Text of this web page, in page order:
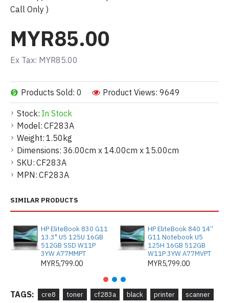
Stock: In Stock
Model: CF283A
Weight: 1.50kg
Dimensions: 36.00cm x 14.00cm x 15.00cm
SKU: CF283A
MPN: CF283A
Products Sold: 0 Product Views: 9649
MYR85.00
Ex Tax: MYR85.00
Call Only )
SIMILAR PRODUCTS
HP EliteBook 830 G11
13.3" U5 125U 16GB
512GB SSD W11P
3YW A77MMPT
MYR5,799.00
HP EliteBook 840 14”
G11 Notebook U5
125H 16GB 512GB
W11P 3YW A77MVPT
MYR5,799.00
TAGS: cre8 toner cf283a black printer
scanner